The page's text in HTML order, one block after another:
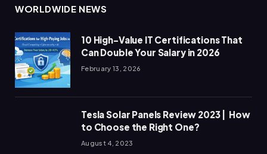
WORLDWIDE NEWS
10 High-Value IT Certifications That
Can Double Your Salary in 2026
February 13, 2026
Tesla Solar Panels Review 2023 | How
to Choose the Right One?
August 4, 2023